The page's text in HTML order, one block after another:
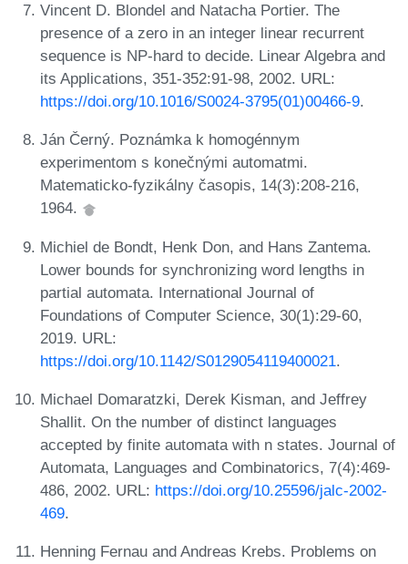
Vincent D. Blondel and Natacha Portier. The
presence of a zero in an integer linear recurrent
sequence is NP-hard to decide. Linear Algebra and
its Applications, 351-352:91-98, 2002. URL:
https://doi.org/10.1016/S0024-3795(01)00466-9.
Ján Černý. Poznámka k homogénnym
experimentom s konečnými automatmi.
Matematicko-fyzikálny časopis, 14(3):208-216,
1964.
Michiel de Bondt, Henk Don, and Hans Zantema.
Lower bounds for synchronizing word lengths in
partial automata. International Journal of
Foundations of Computer Science, 30(1):29-60,
2019. URL:
https://doi.org/10.1142/S0129054119400021.
Michael Domaratzki, Derek Kisman, and Jeffrey
Shallit. On the number of distinct languages
accepted by finite automata with n states. Journal of
Automata, Languages and Combinatorics, 7(4):469-
486, 2002. URL: https://doi.org/10.25596/jalc-2002-
469.
Henning Fernau and Andreas Krebs. Problems on